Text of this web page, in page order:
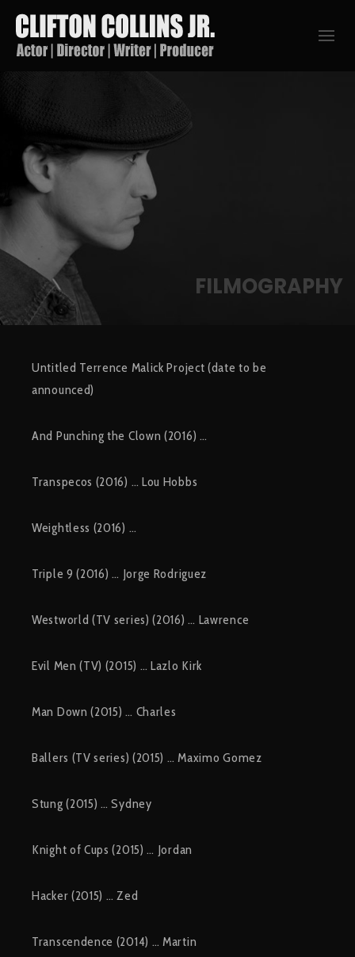
FILMOGRAPHY
Untitled Terrence Malick Project (date to be
announced)
And Punching the Clown (2016) …
Transpecos (2016) … Lou Hobbs
Weightless (2016) …
Triple 9 (2016) … Jorge Rodriguez
Westworld (TV series) (2016) … Lawrence
Evil Men (TV) (2015) … Lazlo Kirk
Man Down (2015) … Charles
Ballers (TV series) (2015) … Maximo Gomez
Stung (2015) … Sydney
Knight of Cups (2015) … Jordan
Hacker (2015) … Zed
Transcendence (2014) … Martin